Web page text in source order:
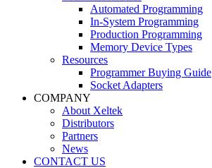
Automated Programming
In-System Programming
Production Programming
Memory Device Types
Resources
Programmer Buying Guide
Socket Adapters
COMPANY
About Xeltek
Distributors
Partners
News
CONTACT US